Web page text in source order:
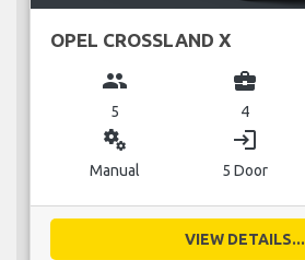
OPEL CROSSLAND X
group
5
business_center
4
miscellaneous_services
Manual
login
5 Door
VIEW DETAILS...